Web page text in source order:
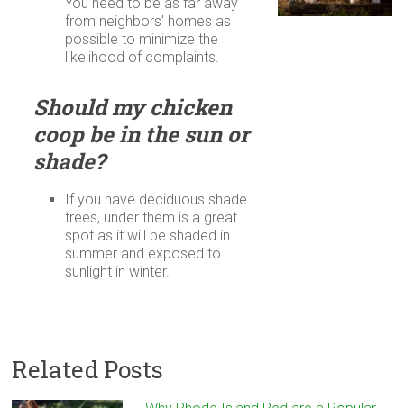
from neighbors’ homes as
possible to minimize the
likelihood of complaints.
Should my chicken
coop be in the sun or
shade?
If you have deciduous shade
trees, under them is a great
spot as it will be shaded in
summer and exposed to
sunlight in winter.
Related Posts